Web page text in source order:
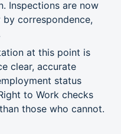
Inspections are now
correspondence,
at this point is
clear, accurate
status
to Work checks
those who cannot.